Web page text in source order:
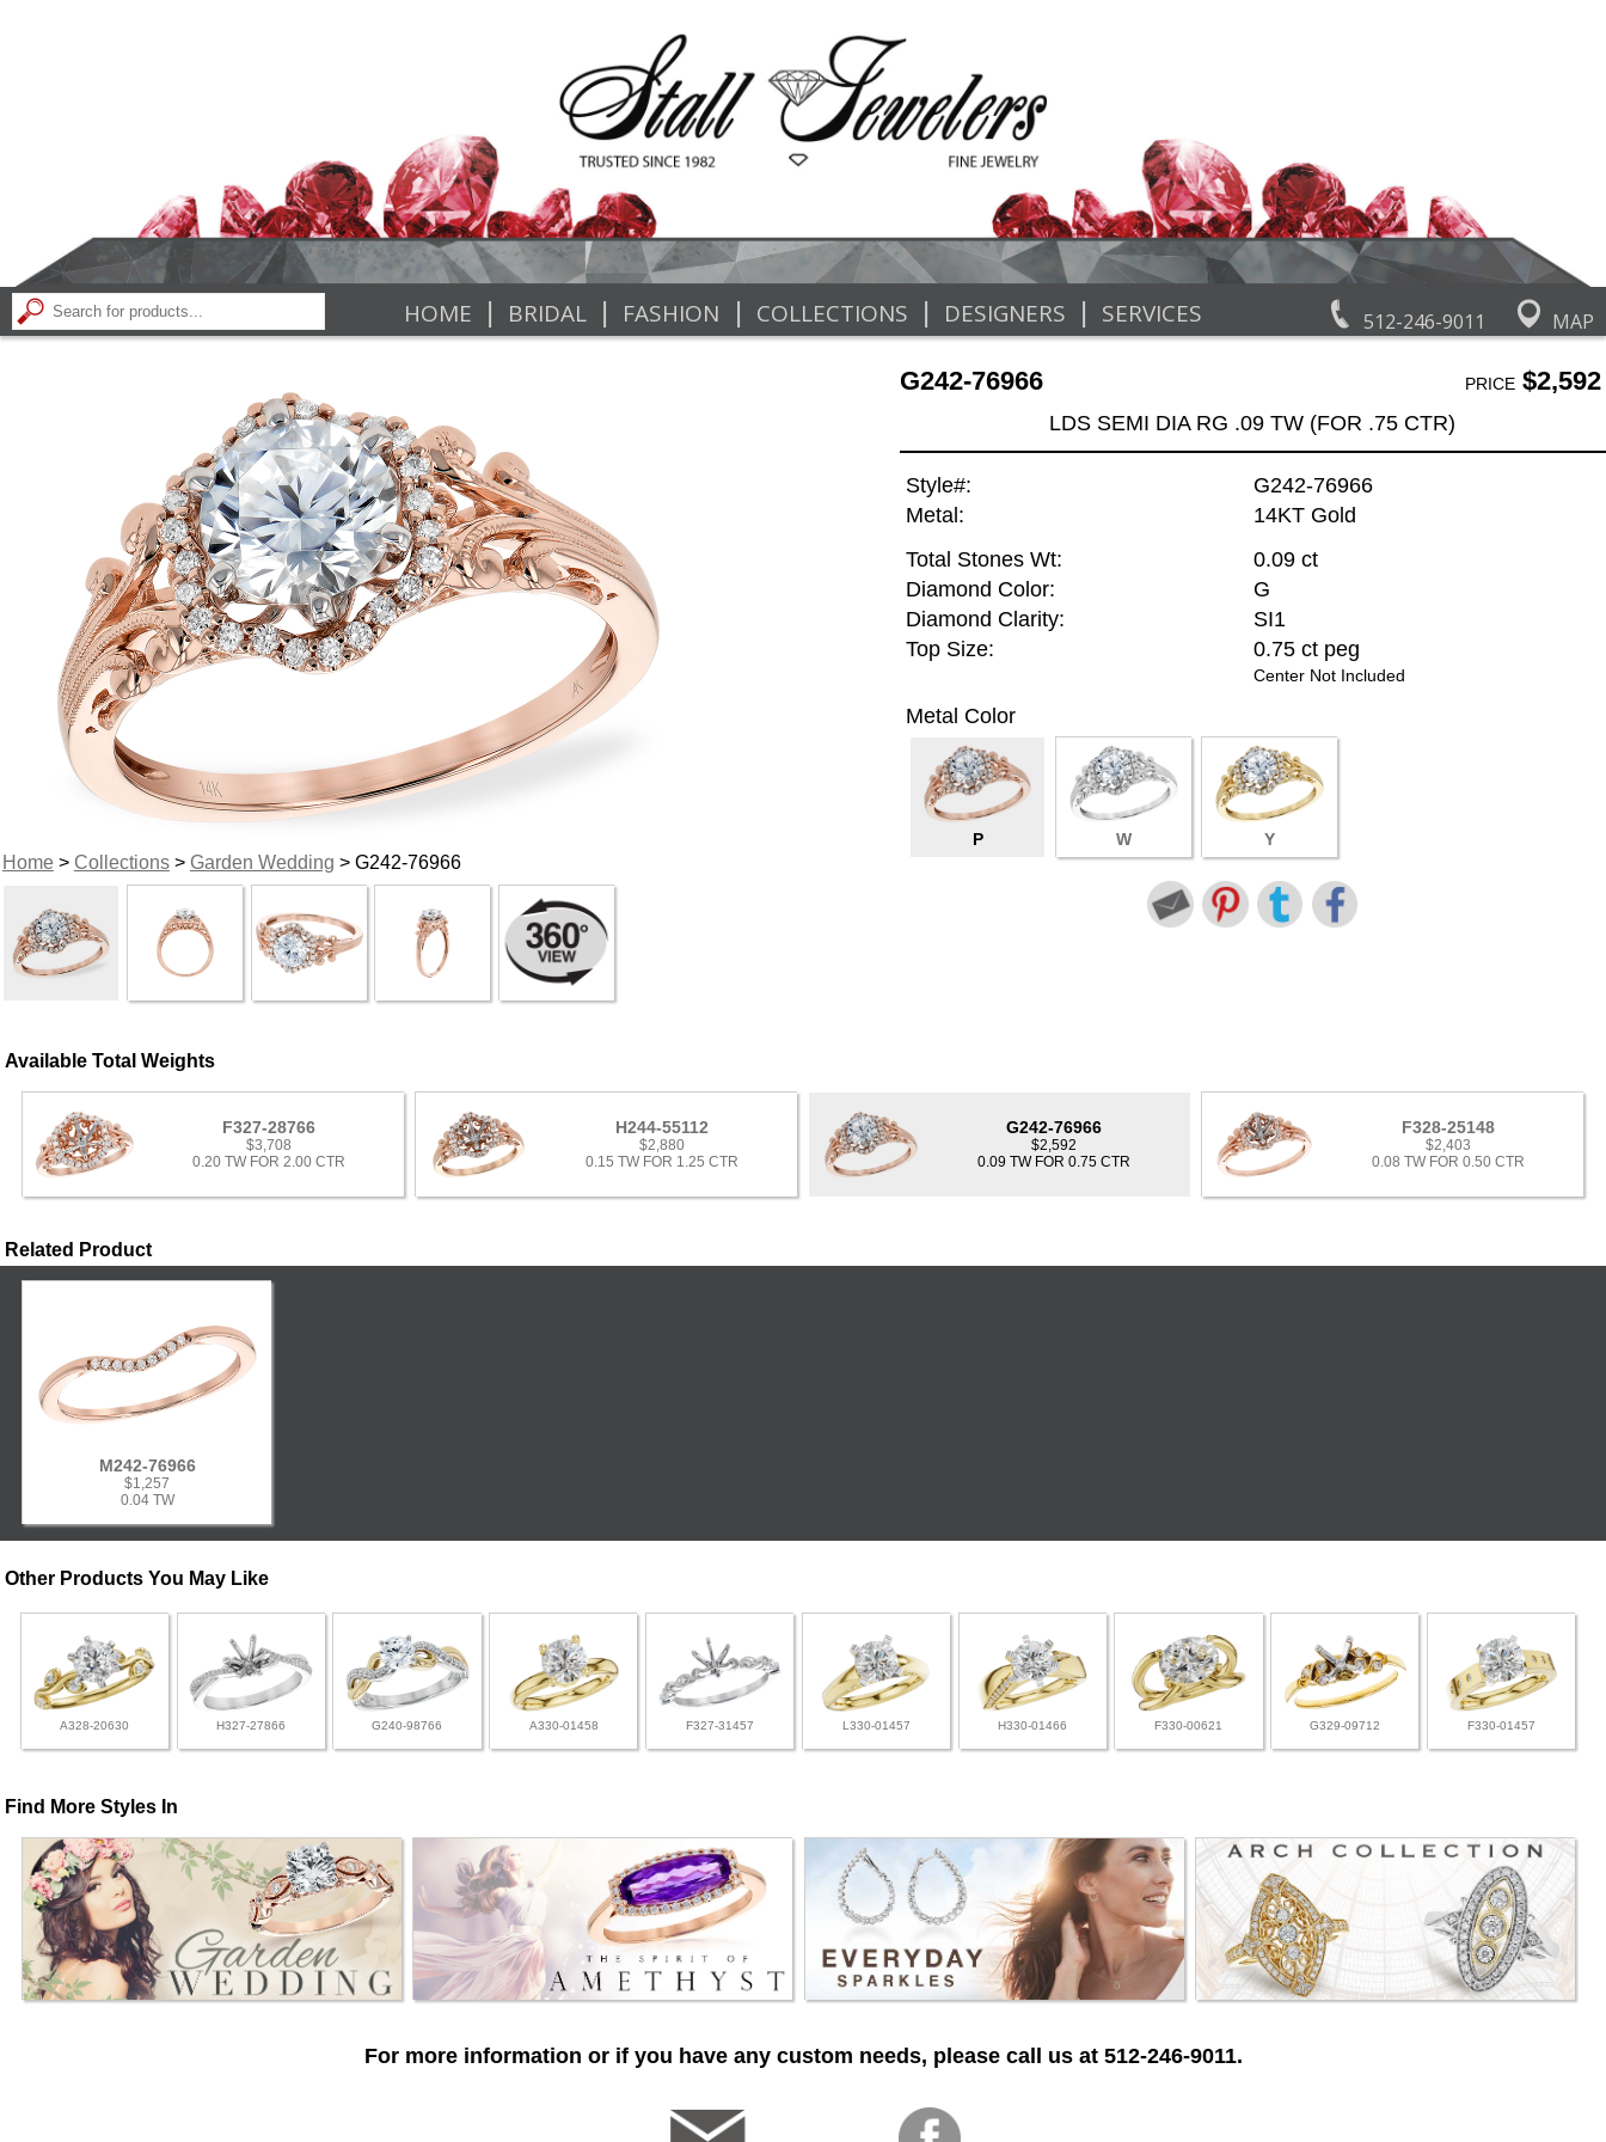
512-246-9011 MAP
HOME | BRIDAL | FASHION | COLLECTIONS | DESIGNERS | SERVICES
Home> Collections> Garden Wedding > G242-76966
G242-76966 PRICE$2,592
LDS SEMI DIA RG .09 TW (FOR .75 CTR)
Style#:
G242-76966
Metal:
14KT Gold
Total Stones Wt:
0.09 ct
Diamond Color:
G
Diamond Clarity:
SI1
Top Size:
0.75 ct peg
Center Not Included
Metal Color
P W Y
Available Total Weights
F327-28766
$3,708
0.20 TW FOR 2.00 CTR
H244-55112
$2,880
0.15 TW FOR 1.25 CTR
G242-76966
$2,592
0.09 TW FOR 0.75 CTR
F328-25148
$2,403
0.08 TW FOR 0.50 CTR
Related Product
M242-76966
$1,257
0.04 TW
Other Products You May Like
A328-20630 H327-27866 G240-98766 A330-01458 F327-31457 L330-01457 H330-01466 F330-00621 G329-09712 F330-01457
Find More Styles In
For more information or if you have any custom needs, please call us at 512-246-9011.